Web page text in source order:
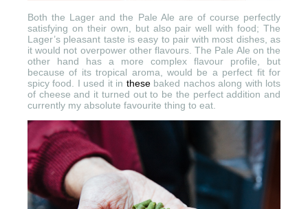
Both the Lager and the Pale Ale are of course perfectly
satisfying on their own, but also pair well with food; The
Lager’s pleasant taste is easy to pair with most dishes, as
it would not overpower other flavours. The Pale Ale on the
other hand has a more complex flavour profile, but
because of its tropical aroma, would be a perfect fit for
spicy food. I used it in thesebaked nachos along with lots
of cheese and it turned out to be the perfect addition and
currently my absolute favourite thing to eat.